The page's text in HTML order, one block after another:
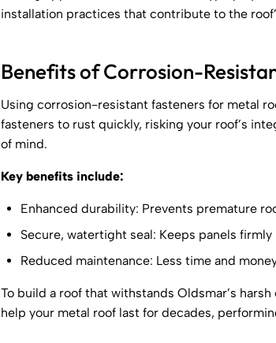
installation practices that contribute to the
Benefits of Corrosion-
Using corrosion-resistant fasteners for metal
fasteners to rust quickly, risking your roof’s
of mind.
Key benefits include:
Enhanced durability: Prevents premature
Secure, watertight seal: Keeps panels
Reduced maintenance: Less time and
To build a roof that withstands Oldsmar’s
help your metal roof last for decades,